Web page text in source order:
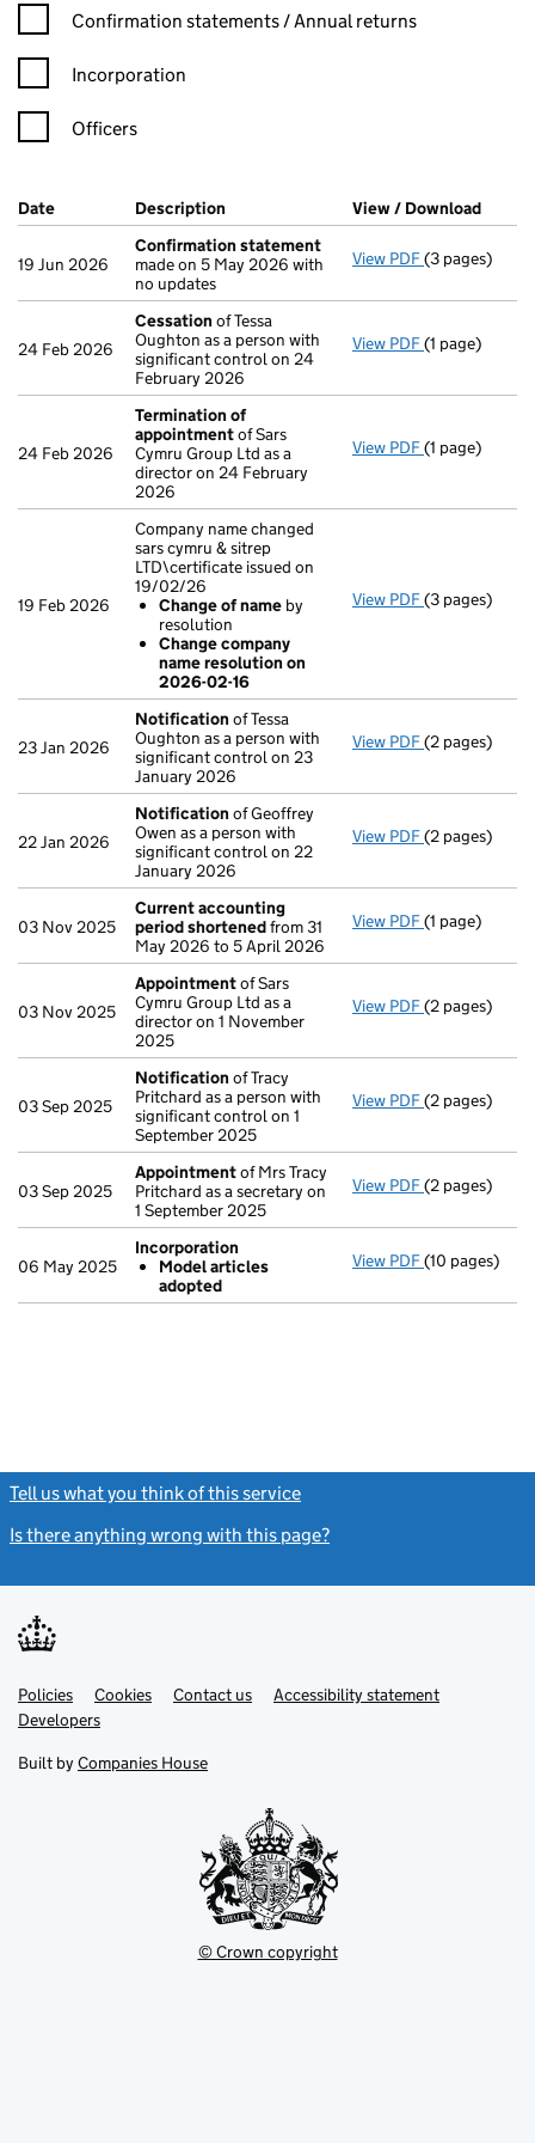
Confirmation statement filters, selecting an input will reload
Confirmation statements / Annual returns
Incorporation
Officers
Company Results (links open in a new window)
Date (document was filed at Companies House)
Description (of the document filed at Companies
View / Download
19 Jun 2026
Confirmation statement
made on 5 May 2026 with
no updates
View PDF(3 pages)
24 Feb 2026
Cessation of Tessa
Oughton as a person with
significant control on 24
February 2026
View PDF Cessation
(1 page)
24 Feb 2026
Termination of
appointmentof Sars
Cymru Group Ltd as a
director on 24 February
2026
View PDF Termination
(1 page)
19 Feb 2026
Company name changed
sars cymru & sitrep
LTD\certificate issued on
19/02/26
Change of name by
resolution
Change company
name resolution on
2026-02-16
View PDF Company
(3 pages)
23 Jan 2026
Notification of Tessa
Oughton as a person with
significant control on 23
January 2026
View PDF Notification
(2 pages)
22 Jan 2026
Notification of Geoffrey
Owen as a person with
significant control on 22
January 2026
View PDF Notification
(2 pages)
03 Nov 2025
Current accounting
period shortenedfrom 31
May 2026 to 5 April 2026
View PDF Current
(1 page)
03 Nov 2025
Appointmentof Sars
Cymru Group Ltd as a
director on 1 November
2025
View PDF Appointment
(2 pages)
03 Sep 2025
Notification of Tracy
Pritchard as a person with
significant control on 1
September 2025
View PDF Notification
(2 pages)
03 Sep 2025
Appointmentof Mrs Tracy
Pritchard as a secretary on
1 September 2025
View PDF Appointment
(2 pages)
06 May 2025
Incorporation
Model articles
adopted
View PDF Incorporation
- link opens in
(10 pages)
Tell us what you think of this service
Is there anything wrong with this page?
Support links
PoliciesLink
opens
in
tab
Cookies Contact usLinkAccessibility statement
DevelopersLink
in
new
Built by Companies House
© Crown copyright